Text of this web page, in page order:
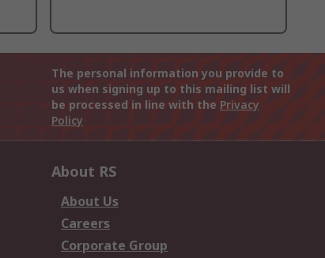
The personal information you provide to
us when signing up to this mailing list will
be processed in line with the Privacy
Policy
About RS
About Us
Careers
Corporate Group